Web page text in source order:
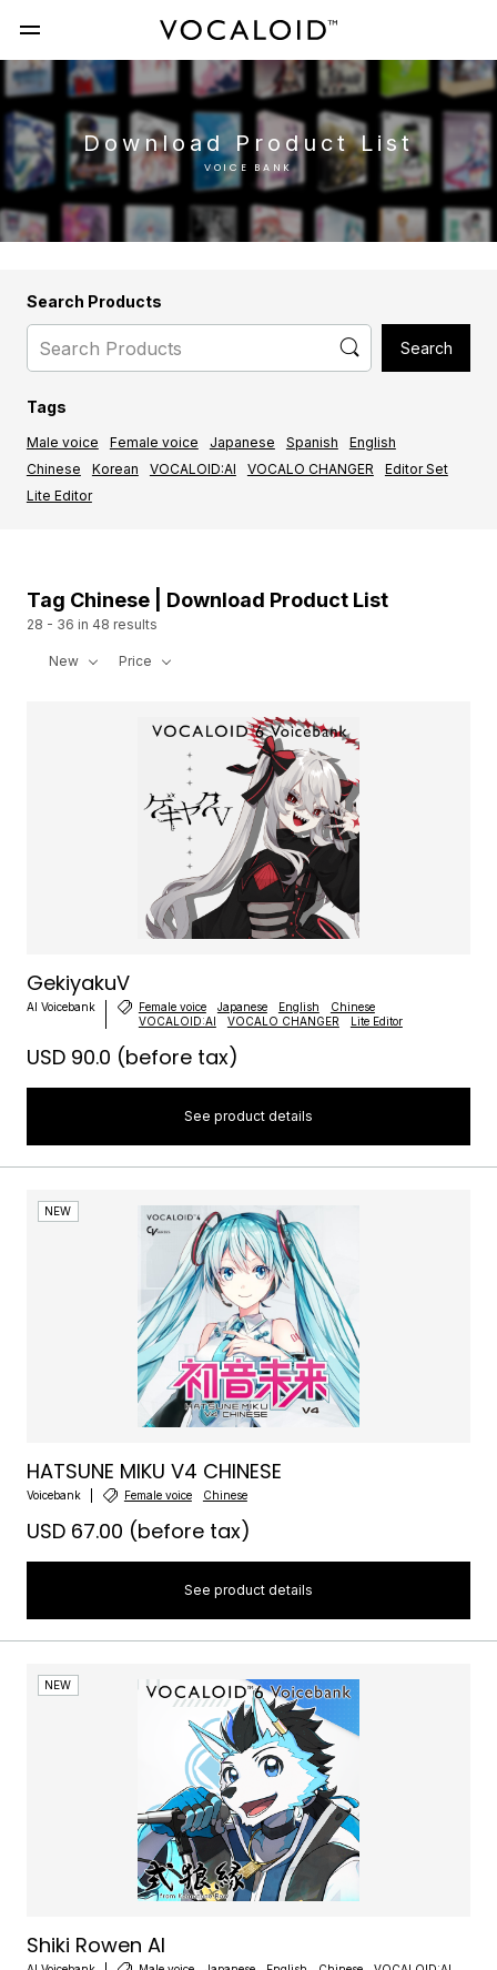
Download Product List
VOICE BANK
Search Products
Tags
Male voice Female voice Japanese Spanish
English
Chinese
Korean VOCALOID:AI VOCALO CHANGER
Editor Set
Lite Editor
Tag Chinese | Download Product List
28 - 36 in 48 results
New Price
GekiyakuV
AI Voicebank Female voice Japanese English
Chinese
VOCALOID:AI
VOCALO CHANGER Lite Editor
USD 90.0 (before tax)
See product details
NEW
HATSUNE MIKU V4 CHINESE
Voicebank Female voice Chinese
USD 67.00 (before tax)
See product details
NEW
Shiki Rowen AI